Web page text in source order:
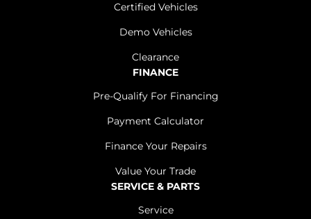
Certified Vehicles
Demo Vehicles
Clearance
FINANCE
Pre-Qualify For Financing
Payment Calculator
Finance Your Repairs
Value Your Trade
SERVICE & PARTS
Service